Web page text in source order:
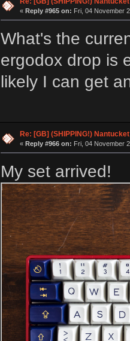
« Reply #965 on: Fri, 04 November
What's the
ergodox drop is
likely I can get
Re: [GB] (SHIPPING!)
« Reply #966 on: Fri, 04 November
My set arrived!